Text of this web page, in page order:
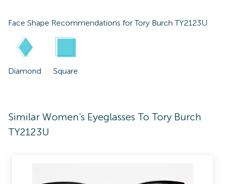
Face Shape Recommendations forTory Burch TY2123U
Diamond Square
Similar Women's Eyeglasses To Tory Burch
TY2123U